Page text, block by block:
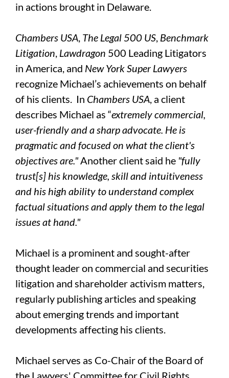
in actions brought in Delaware.
Chambers USA, The Legal 500 US, Benchmark
Litigation, Lawdragon 500 Leading Litigators
in America, and New York Super Lawyers
recognize Michael’s achievements on behalf
of his clients. In Chambers USA, a client
describes Michael as “extremely commercial,
user-friendly and a sharp advocate. He is
pragmatic and focused on what the client's
objectives are."Another client said he "fully
trust[s] his knowledge, skill and intuitiveness
and his high ability to understand complex
factual situations and apply them to the legal
issues at hand."
Michael is a prominent and sought-after
thought leader on commercial and securities
litigation and shareholder activism matters,
regularly publishing articles and speaking
about emerging trends and important
developments affecting his clients.
Michael serves as Co-Chair of the Board of